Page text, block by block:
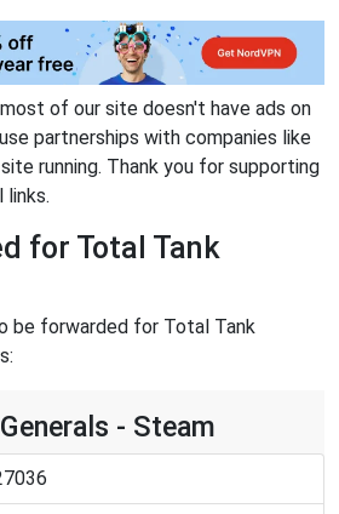
of our site doesn't have ads on
partnerships with companies like
running. Thank you for supporting
links.
for Total Tank
be forwarded for Total Tank
- Steam